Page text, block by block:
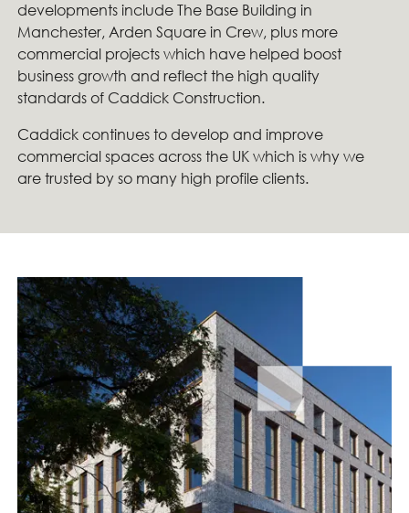
developments include The Base Building in
Manchester, Arden Square in Crew, plus more
commercial projects which have helped boost
business growth and reflect the high quality
standards of Caddick Construction.
Caddick continues to develop and improve
commercial spaces across the UK which is why we
are trusted by so many high profile clients.